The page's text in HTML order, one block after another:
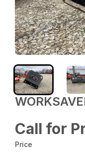
Call for
Price